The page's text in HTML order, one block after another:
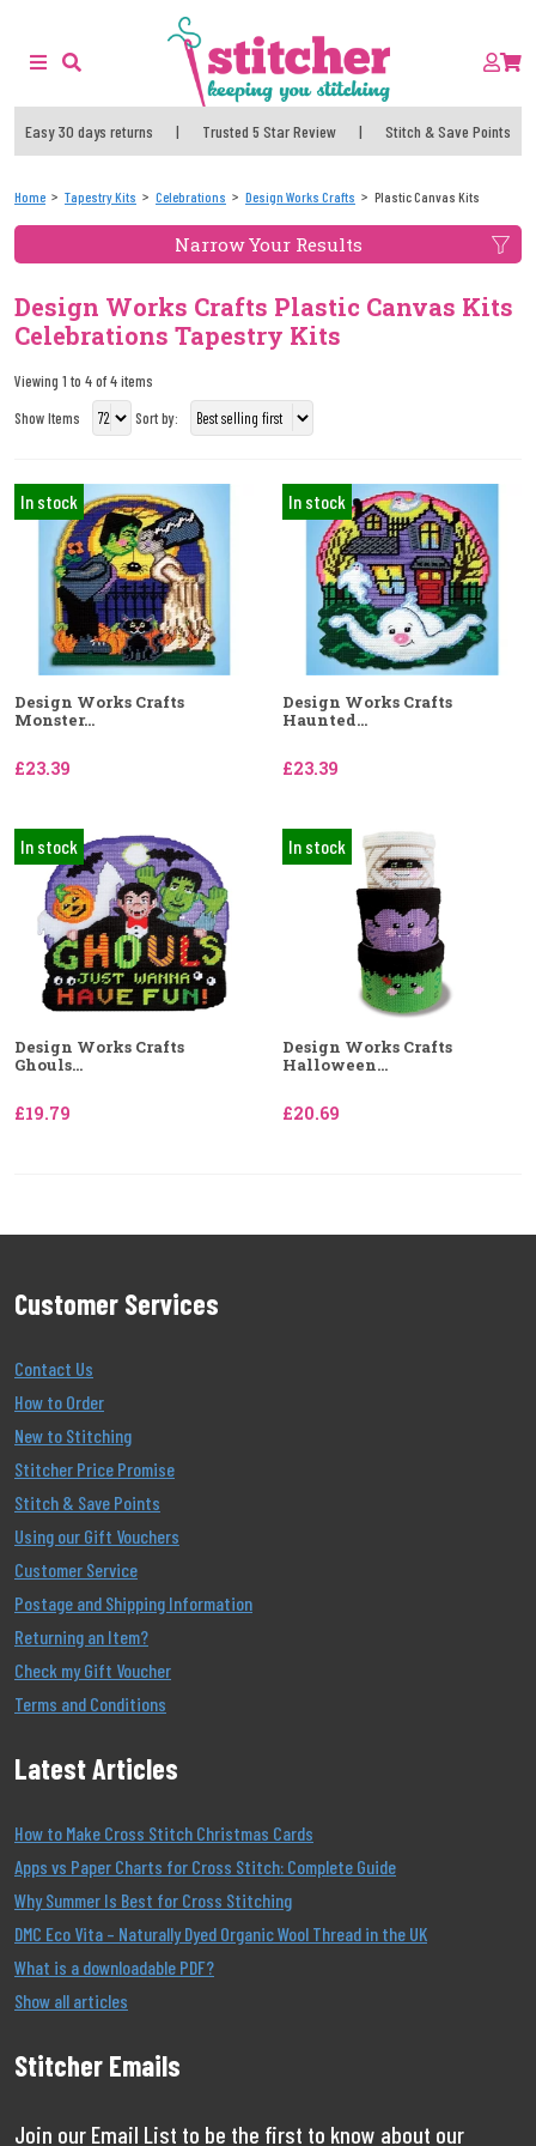
Easy 30 days returns | Trusted 5 Star Review | Stitch & Save Points
Home Tapestry Kits Celebrations Design Works Crafts Plastic Canvas Kits
Narrow Your Results
Design Works Crafts Plastic Canvas Kits
Celebrations Tapestry Kits
Viewing 1 to 4 of 4 items
Show Items
Sort by:
In stock
Design Works Crafts
Monster...
£23.39
In stock
Design Works Crafts
Haunted...
£23.39
In stock
Design Works Crafts
Ghouls...
£19.79
In stock
Design Works Crafts
Halloween...
£20.69
Customer Services
Contact Us
How to Order
New to Stitching
Stitcher Price Promise
Stitch & Save Points
Using our Gift Vouchers
Customer Service
Postage and Shipping Information
Returning an Item?
Check my Gift Voucher
Terms and Conditions
Latest Articles
How to Make Cross Stitch Christmas Cards
Apps vs Paper Charts for Cross Stitch: Complete Guide
Why Summer Is Best for Cross Stitching
DMC Eco Vita – Naturally Dyed Organic Wool Thread in the UK
What is a downloadable PDF?
Show all articles
Stitcher Emails
Join our Email List to be the first to know about our